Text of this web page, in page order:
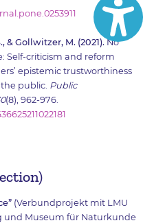
& Gollwitzer, M. (2021).No
Self-criticism and reform
epistemic trustworthiness
public. Public
(8), 962-976.
(Verbundprojekt mit LMU
und Museum für Naturkunde